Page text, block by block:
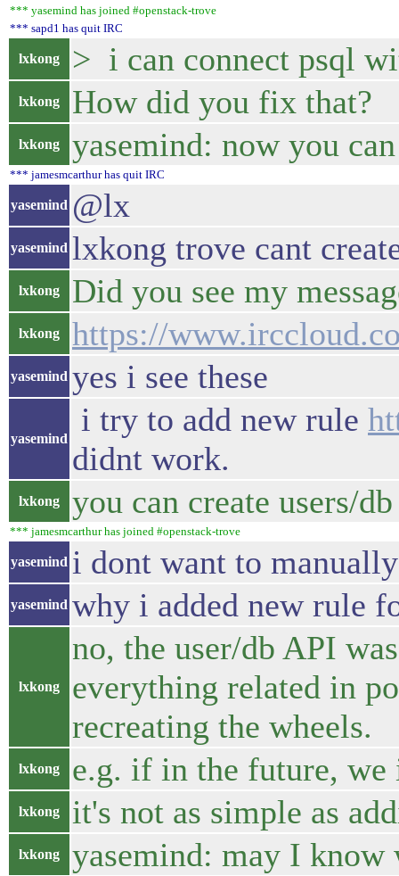
*** yasemind has joined #openstack-trove
*** sapd1 has quit IRC
lxkong > i can connect psql
lxkong How did you fix that?
lxkong yasemind: now you
*** jamesmcarthur has quit IRC
yasemind @lx
yasemind lxkong trove cant
lxkong Did you see my
lxkong https://
yasemind yes i see these
yasemind
i try to add new rule
didnt work.
lxkong you can create users/
*** jamesmcarthur has joined #openstack-trove
yasemind i dont want to
yasemind why i added new rule
lxkong
no, the user/db API
everything related in
recreating the wheels.
lxkong e.g. if in the future, we
lxkong it's not as simple as
lxkong yasemind: may I